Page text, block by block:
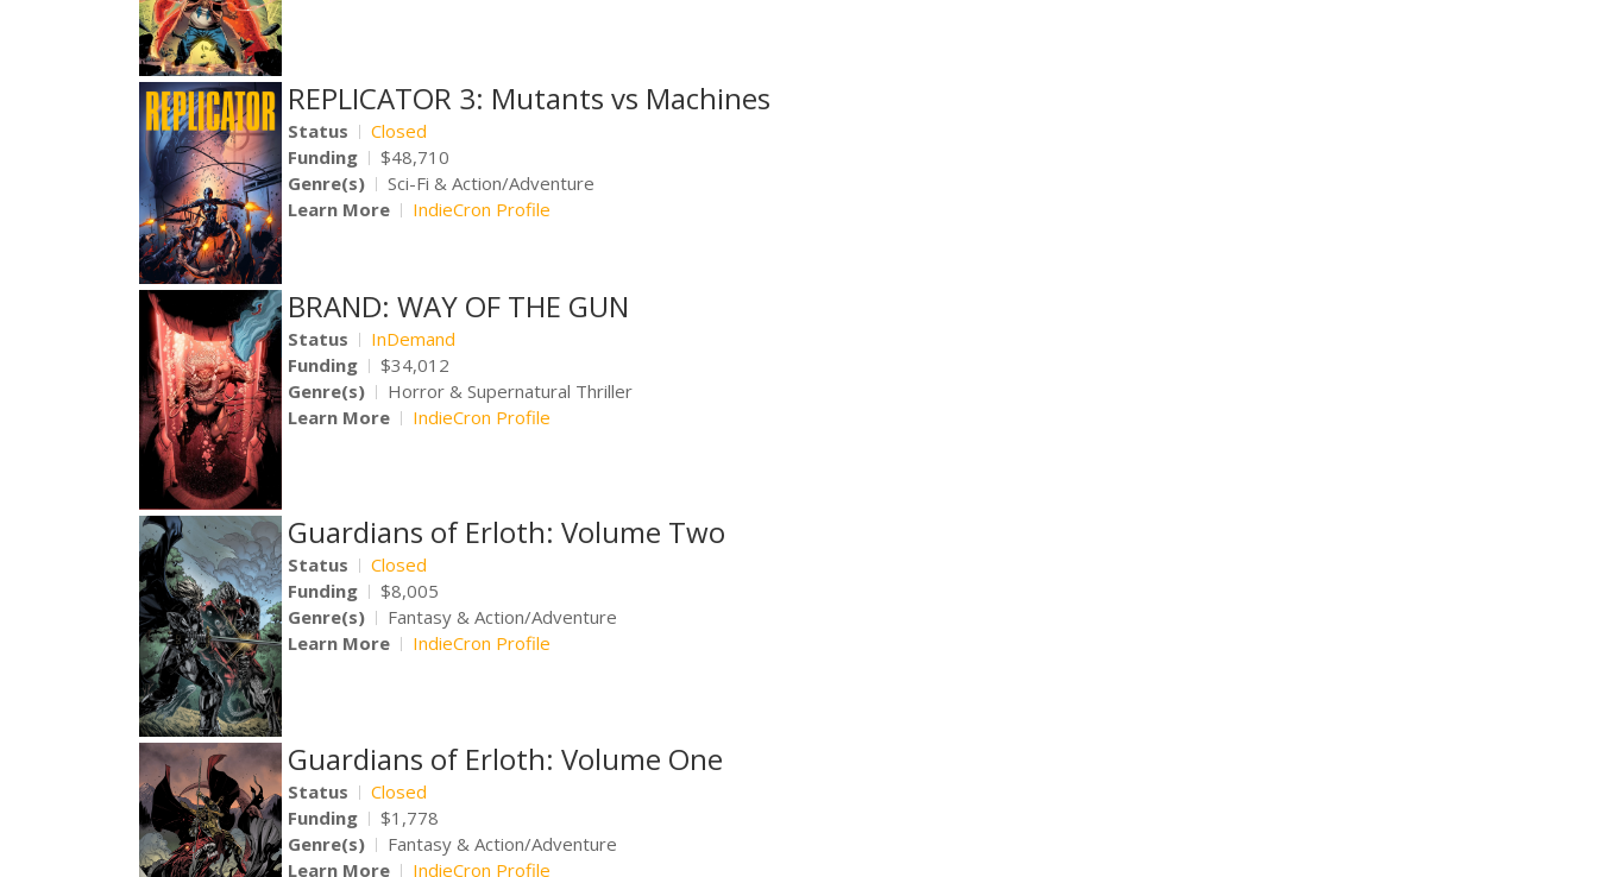
REPLICATOR 3: Mutants vs Machines
Status
Closed
Funding
$48,710
Genre(s)
Sci-Fi & Action/Adventure
Learn More
IndieCron Profile
BRAND: WAY OF THE GUN
Status
InDemand
Funding
$34,012
Genre(s)
Horror & Supernatural Thriller
Learn More
IndieCron Profile
Guardians of Erloth: Volume Two
Status
Closed
Funding
$8,005
Genre(s)
Fantasy & Action/Adventure
Learn More
IndieCron Profile
Guardians of Erloth: Volume One
Status
Closed
Funding
$1,778
Genre(s)
Fantasy & Action/Adventure
Learn More
IndieCron Profile